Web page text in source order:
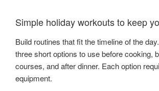
Simple holiday workouts to keep
Build routines that fit the timeline of the
three short options to use before cooking,
courses, and after dinner. Each option
equipment.